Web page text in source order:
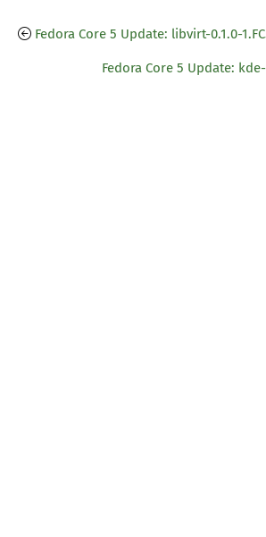
Fedora Core 5 Update: libvirt-0.1.0-
Fedora Core 5 Update: